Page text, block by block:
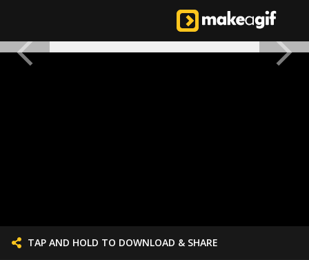
TAP AND HOLD TO DOWNLOAD & SHARE